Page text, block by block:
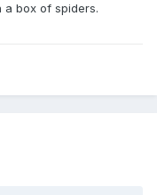
a box of spiders.